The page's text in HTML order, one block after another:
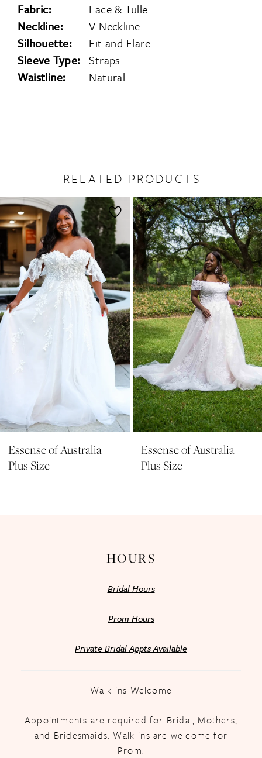
Fabric:
Lace & Tulle
Neckline:
V Neckline
Silhouette:
Fit and Flare
Sleeve Type: Straps
Waistline:
Natural
RELATED PRODUCTS
Related
Products
Carousel
Skip
to
end
AUTOPLAY
SLIDE
1
2
3
Essense of Australia
Plus Size
Essense of Australia
Plus Size
HOURS
Bridal Hours
Prom Hours
Private Bridal Appts Available
Walk-ins Welcome
Appointments are required for Bridal, Mothers,
and Bridesmaids. Walk-ins are welcome for
Prom.